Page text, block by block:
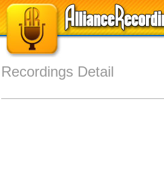
Recordings Detail